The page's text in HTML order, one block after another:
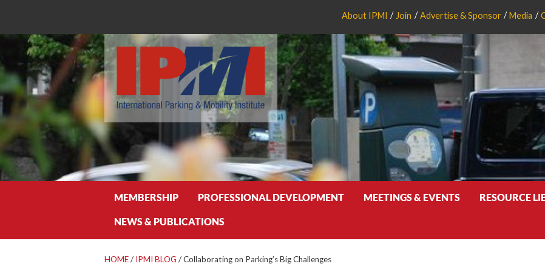
About IPMI Join Advertise & Sponsor Media
MEMBERSHIP PROFESSIONAL DEVELOPMENT MEETINGS & EVENTS RESOURCE
NEWS & PUBLICATIONS
HOME/ IPMI BLOG /Collaborating on Parking’s Big Challenges